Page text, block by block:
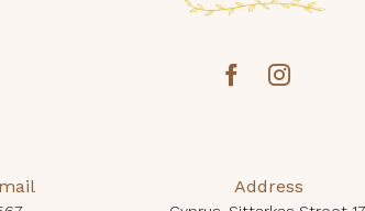
Address